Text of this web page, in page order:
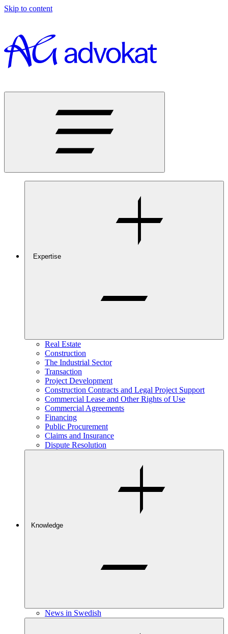
Skip to content
Expertise
Real Estate
Construction
The Industrial Sector
Transaction
Project Development
Construction Contracts and Legal Project Support
Commercial Lease and Other Rights of Use
Commercial Agreements
Financing
Public Procurement
Claims and Insurance
Dispute Resolution
Knowledge
News in Swedish